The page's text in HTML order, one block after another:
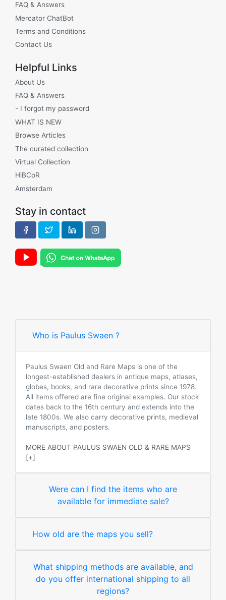
FAQ & Answers
Mercator ChatBot
Terms and Conditions
Contact Us
Helpful Links
About Us
FAQ & Answers
- I forgot my password
WHAT IS NEW
Browse Articles
The curated collection
Virtual Collection
HiBCoR
Amsterdam
Stay in contact
Who is Paulus Swaen ?
Paulus Swaen Old and Rare Maps is one of the
longest-established dealers in antique maps, atlases,
globes, books, and rare decorative prints since 1978.
All items offered are fine original examples. Our stock
dates back to the 16th century and extends into the
late 1800s. We also carry decorative prints, medieval
manuscripts, and posters.
MORE ABOUT PAULUS SWAEN OLD & RARE MAPS
[+]
Were can I find the items who are
available for immediate sale?
How old are the maps you sell?
What shipping methods are available, and
do you offer international shipping to all
regions?